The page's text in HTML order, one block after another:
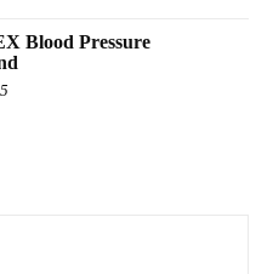
Blood Pressure